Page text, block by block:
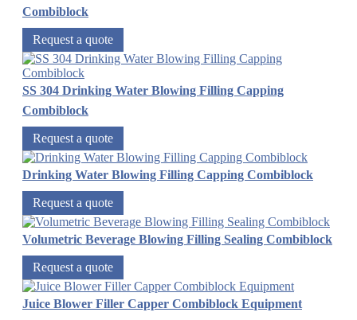
Combiblock
Request a quote
SS 304 Drinking Water Blowing Filling Capping
Combiblock
Request a quote
Drinking Water Blowing Filling Capping Combiblock
Request a quote
Volumetric Beverage Blowing Filling Sealing Combiblock
Request a quote
Juice Blower Filler Capper Combiblock Equipment